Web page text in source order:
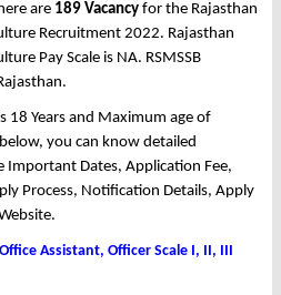
are 189 Vacancy for the Rajasthan
Recruitment 2022. Rajasthan
Pay Scale is NA. RSMSSB
18 Years and Maximum age of
you can know detailed
Important Dates, Application Fee,
Process, Notification Details, Apply
Office Assistant, Officer Scale I, II, III